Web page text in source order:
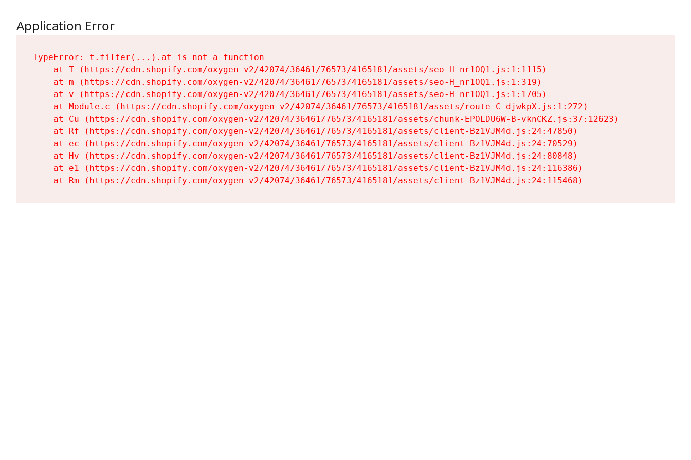
Application Error
TypeError: t.filter(...).at is not a function
    at T (https://cdn.shopify.com/oxygen-v2/42074/36461/76573/4165181/assets/seo-H_nr1OQ1.js:1:1115)
    at m (https://cdn.shopify.com/oxygen-v2/42074/36461/76573/4165181/assets/seo-H_nr1OQ1.js:1:319)
    at v (https://cdn.shopify.com/oxygen-v2/42074/36461/76573/4165181/assets/seo-H_nr1OQ1.js:1:1705)
    at Module.c (https://cdn.shopify.com/oxygen-v2/42074/36461/76573/4165181/assets/route-C-djwkpX.js:1:272)
    at Cu (https://cdn.shopify.com/oxygen-v2/42074/36461/76573/4165181/assets/chunk-EPOLDU6W-B-vknCKZ.js:37:12623)
    at Rf (https://cdn.shopify.com/oxygen-v2/42074/36461/76573/4165181/assets/client-Bz1VJM4d.js:24:47850)
    at ec (https://cdn.shopify.com/oxygen-v2/42074/36461/76573/4165181/assets/client-Bz1VJM4d.js:24:70529)
    at Hv (https://cdn.shopify.com/oxygen-v2/42074/36461/76573/4165181/assets/client-Bz1VJM4d.js:24:80848)
    at e1 (https://cdn.shopify.com/oxygen-v2/42074/36461/76573/4165181/assets/client-Bz1VJM4d.js:24:116386)
    at Rm (https://cdn.shopify.com/oxygen-v2/42074/36461/76573/4165181/assets/client-Bz1VJM4d.js:24:115468)